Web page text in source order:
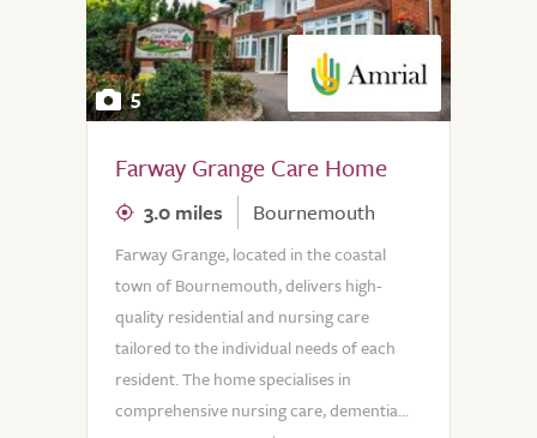
5
Farway Grange Care Home
3.0 miles Bournemouth
Farway Grange, located in the coastal
town of Bournemouth, delivers high-
quality residential and nursing care
tailored to the individual needs of each
resident. The home specialises in
comprehensive nursing care, dementia...